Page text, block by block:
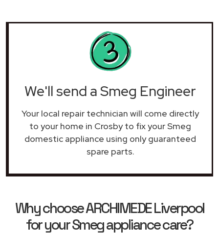
We'll send a Smeg Engineer
Your local repair technician will come directly
to your home in Crosby to fix your Smeg
domestic appliance using only guaranteed
spare parts.
Why choose ARCHIMEDE Liverpool
for your Smeg appliance care?